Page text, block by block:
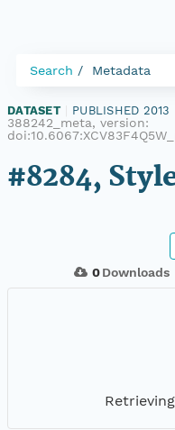
Search Metadata
DATASET PUBLISHED 2013
388242_meta, version:
#8284,
0Downloads